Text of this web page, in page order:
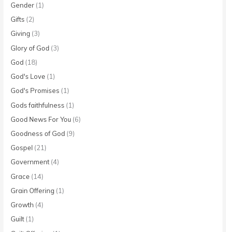
Gender (1)
Gifts (2)
Giving (3)
Glory of God (3)
God (18)
God's Love (1)
God's Promises (1)
Gods faithfulness (1)
Good News For You (6)
Goodness of God (9)
Gospel (21)
Government (4)
Grace (14)
Grain Offering (1)
Growth (4)
Guilt (1)